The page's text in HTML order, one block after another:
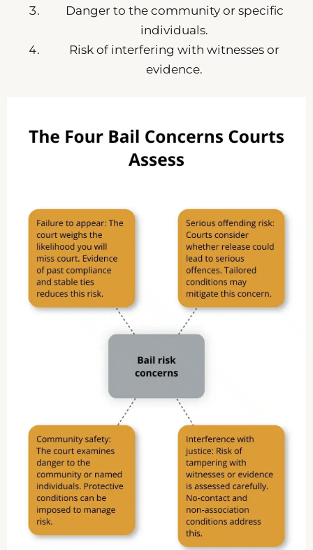
Danger to the community or specific
individuals.
Risk of interfering with witnesses or
evidence.